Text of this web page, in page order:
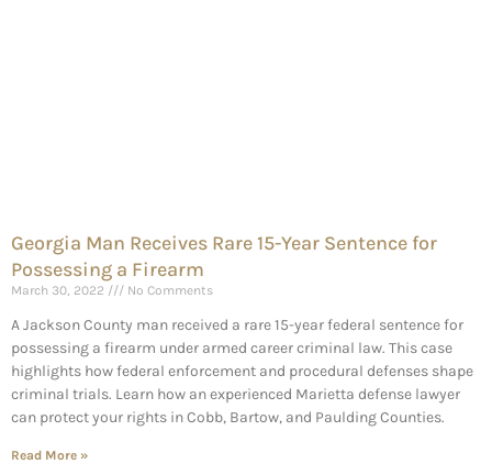
Georgia Man Receives Rare 15-Year Sentence for
Possessing a Firearm
March 30, 2022 No Comments
A Jackson County man received a rare 15-year federal sentence for
possessing a firearm under armed career criminal law. This case
highlights how federal enforcement and procedural defenses shape
criminal trials. Learn how an experienced Marietta defense lawyer
can protect your rights in Cobb, Bartow, and Paulding Counties.
Read More »